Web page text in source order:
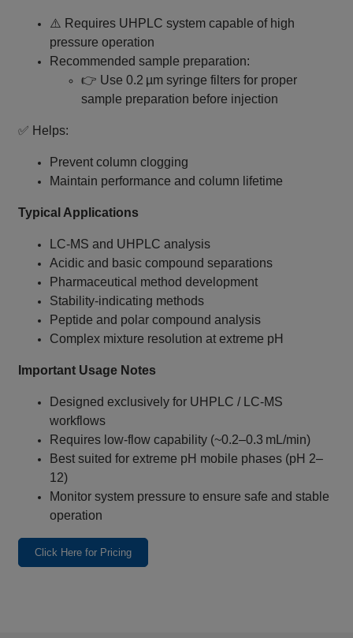
⚠️ Requires UHPLC system capable of high
pressure operation
Recommended sample preparation:
👉 Use 0.2 µm syringe filters for proper
sample preparation before injection
✅ Helps:
Prevent column clogging
Maintain performance and column lifetime
Typical Applications
LC‑MS and UHPLC analysis
Acidic and basic compound separations
Pharmaceutical method development
Stability‑indicating methods
Peptide and polar compound analysis
Complex mixture resolution at extreme pH
Important Usage Notes
Designed exclusively for UHPLC / LC‑MS
workflows
Requires low‑flow capability (~0.2–0.3 mL/min)
Best suited for extreme pH mobile phases (pH 2–
12)
Monitor system pressure to ensure safe and stable
operation
Click Here for Pricing